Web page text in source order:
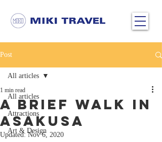
Post
All articles
Attractions
Art & Design
All articles
A Brief Walk in
Asakusa
1 min read
Updated:Nov 6, 2020